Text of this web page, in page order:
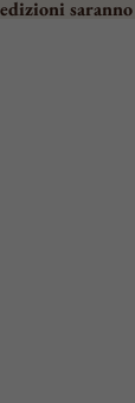
saranno